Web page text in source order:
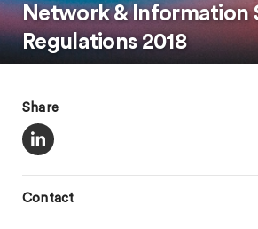
Network & Information
Regulations 2018
Share
Contact